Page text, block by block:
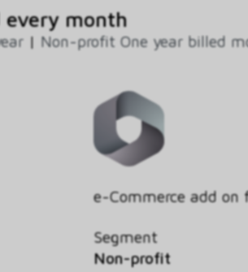
month
| Non-profit One year billed
e-Commerce add on
Segment
Non-profit